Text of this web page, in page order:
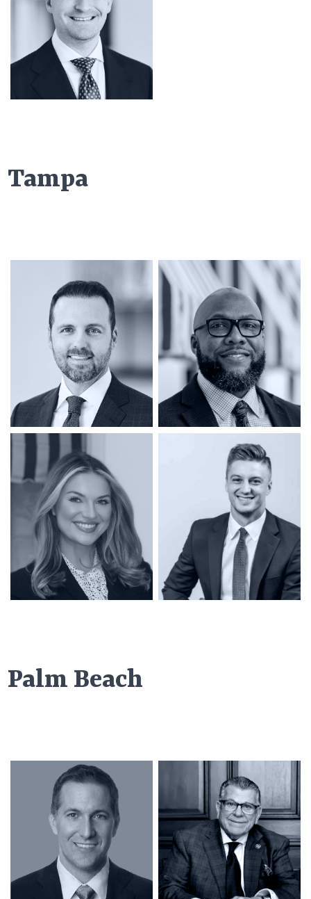
Tampa
Palm Beach